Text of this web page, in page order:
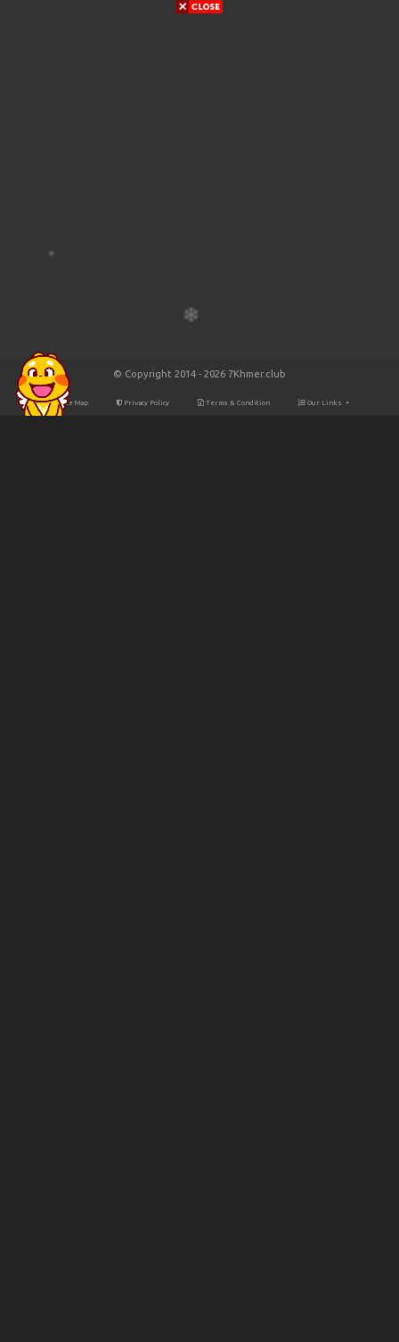
© Copyright 2014 - 2026 7Khmer.club
Site Map Privacy Policy Terms & Condition Our Links